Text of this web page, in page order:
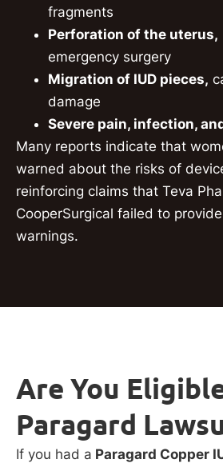
fragments
Perforation of the uterus,
emergency surgery
Migration of IUD pieces,
damage
Severe pain, infection,
Many reports indicate that
warned about the risks of
reinforcing claims that Teva
CooperSurgical failed to
warnings.
Are You
Paragard
If you had a Paragard Copper